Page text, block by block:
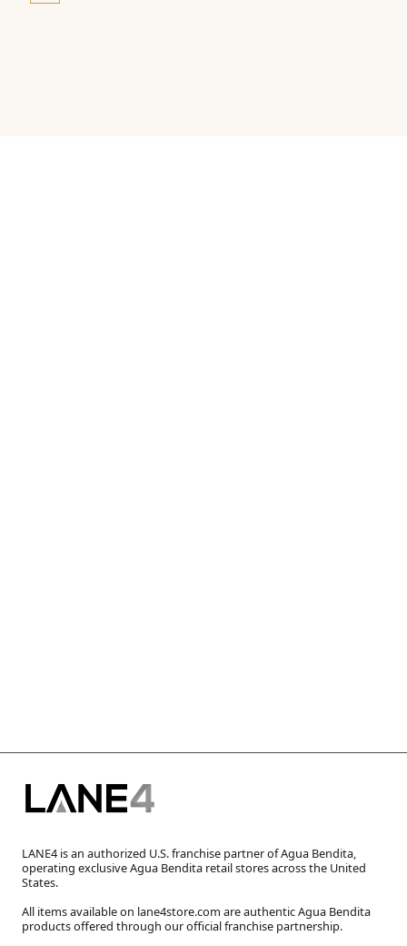
LANE4 is an authorized U.S. franchise partner of Agua Bendita,
operating exclusive Agua Bendita retail stores across the United
States.
All items available on lane4store.com are authentic Agua Bendita
products offered through our official franchise partnership.